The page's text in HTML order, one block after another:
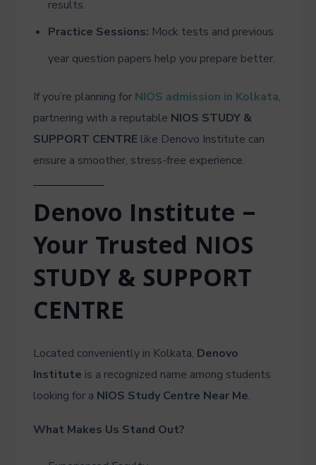
results.
Practice Sessions: Mock tests and previous
year question papers help you prepare better.
If you’re planning for NIOS admission in Kolkata,
partnering with a reputable NIOS STUDY &
SUPPORT CENTRE like Denovo Institute can
ensure a smoother, stress-free experience.
Denovo Institute –
Your Trusted NIOS
STUDY & SUPPORT
CENTRE
Located conveniently in Kolkata, Denovo
Institute is a recognized name among students
looking for a NIOS Study Centre Near Me.
What Makes Us Stand Out?